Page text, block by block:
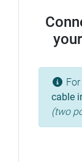
cable
(two